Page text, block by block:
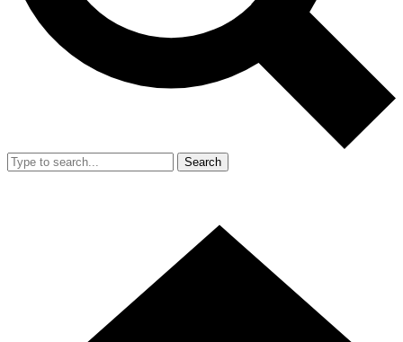
Search